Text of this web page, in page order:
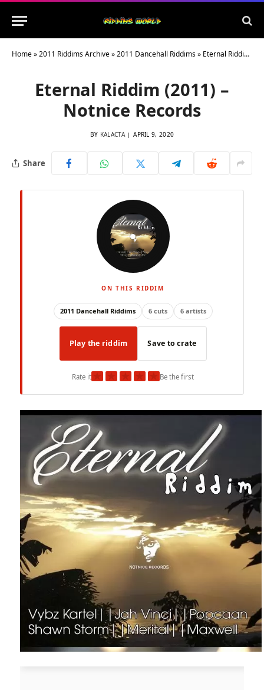
Home»2011 Riddims Archive»2011 Dancehall Riddims» Eternal Riddim (2011) – Notnice Records
Eternal Riddim (2011) –
Notnice Records
BY KALACTA APRIL 9, 2020
Share
ON THIS RIDDIM
2011 Dancehall Riddims 6 cuts 6 artists
Play the riddim Save to crate
Rate it★ ★ ★ ★ ★Be the first